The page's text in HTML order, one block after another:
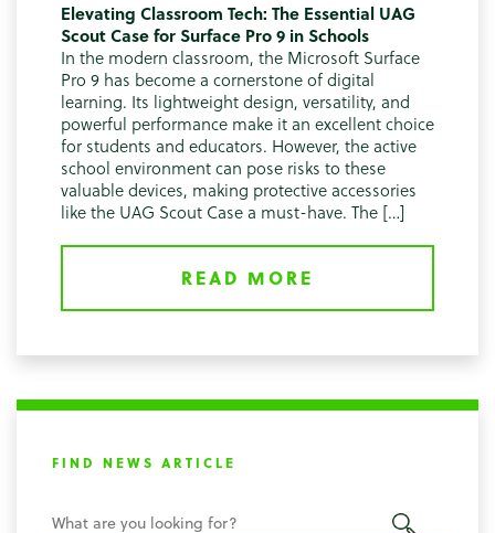
Elevating Classroom Tech: The Essential UAG
Scout Case for Surface Pro 9 in Schools
In the modern classroom, the Microsoft Surface
Pro 9 has become a cornerstone of digital
learning. Its lightweight design, versatility, and
powerful performance make it an excellent choice
for students and educators. However, the active
school environment can pose risks to these
valuable devices, making protective accessories
like the UAG Scout Case a must-have. The […]
READ MORE
FIND NEWS ARTICLE